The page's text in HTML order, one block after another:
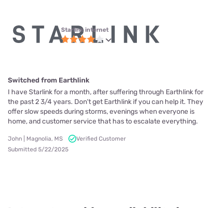
Starlink internet
Switched from Earthlink
I have Starlink for a month, after suffering through Earthlink for
the past 2 3/4 years. Don't get Earthlink if you can help it. They
offer slow speeds during storms, evenings when everyone is
home, and customer service that has to escalate everything.
John | Magnolia, MS
Verified Customer
Submitted 5/22/2025